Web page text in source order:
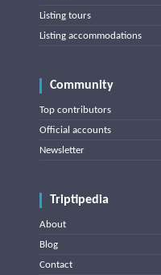
Listing tours
Listing accommodations
Community
Top contributors
Official accounts
Newsletter
Triptipedia
About
Blog
Contact